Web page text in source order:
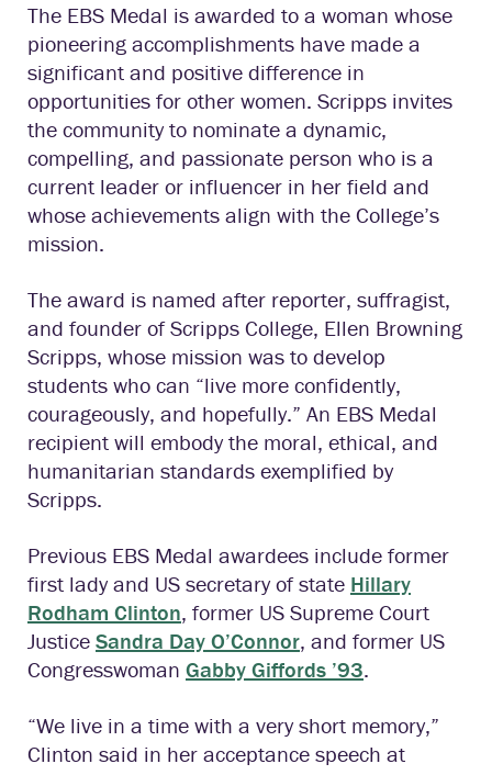
The EBS Medal is awarded to a woman whose
pioneering accomplishments have made a
significant and positive difference in
opportunities for other women. Scripps invites
the community to nominate a dynamic,
compelling, and passionate person who is a
current leader or influencer in her field and
whose achievements align with the College’s
mission.
The award is named after reporter, suffragist,
and founder of Scripps College, Ellen Browning
Scripps, whose mission was to develop
students who can “live more confidently,
courageously, and hopefully.” An EBS Medal
recipient will embody the moral, ethical, and
humanitarian standards exemplified by
Scripps.
Previous EBS Medal awardees include former
first lady and US secretary of state Hillary
Rodham Clinton, former US Supreme Court
Justice Sandra Day O’Connor, and former US
Congresswoman Gabby Giffords ’93.
“We live in a time with a very short memory,”
Clinton said in her acceptance speech at